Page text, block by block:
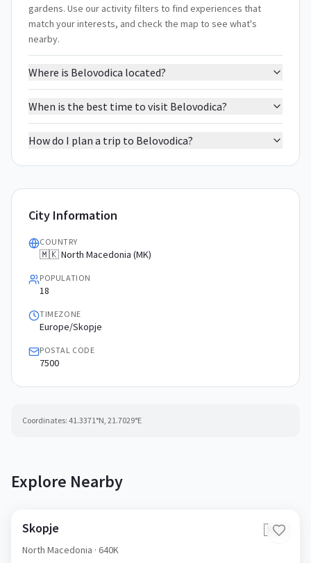
gardens. Use our activity filters to find experiences that
match your interests, and check the map to see what's
nearby.
Where is Belovodica located?
When is the best time to visit Belovodica?
How do I plan a trip to Belovodica?
City Information
COUNTRY
🇲🇰 North Macedonia (MK)
POPULATION
18
TIMEZONE
Europe/Skopje
POSTAL CODE
7500
Coordinates: 41.3371°N, 21.7029°E
Explore Nearby
Skopje 🇲🇰
North Macedonia · 640K